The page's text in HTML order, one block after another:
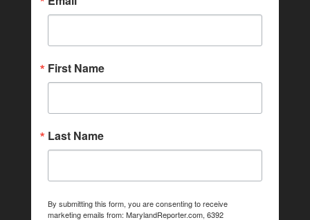
First Name
Last Name
By submitting this form, you are consenting to receive
marketing emails from: MarylandReporter.com, 6392